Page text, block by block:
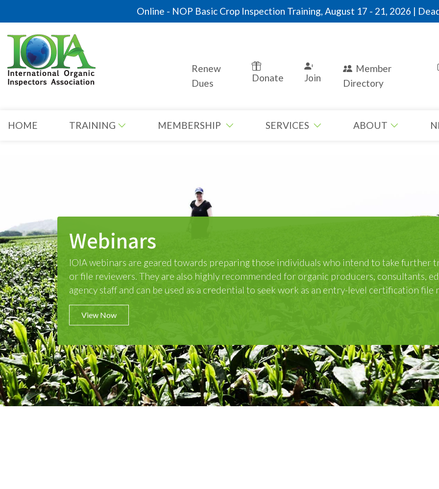
Online - NOP Basic Crop Inspection Training, August 17 - 21, 2026 |
Renew
Dues
Donate Join
Member
Directory
HOME TRAINING MEMBERSHIP SERVICES ABOUT
Live Online Courses
IOIA offers live online training courses in lieu of onsite events, with a virtual field trip
hour exam is on the morning of Day 5. Participants receive a IOIA Certificate of
4.5-day course.
View Now
Previous